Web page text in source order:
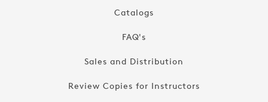
Catalogs
FAQ's
Sales and Distribution
Review Copies for Instructors